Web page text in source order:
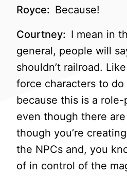
Royce: Because!
Courtney: I mean in
general, people will
shouldn’t railroad.
force characters to do
because this is a
even though there
though you’re
the NPCs and, you
of in control of the